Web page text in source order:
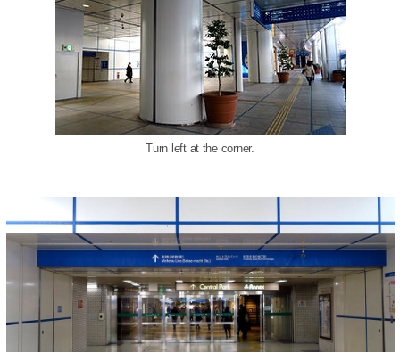
Turn left at the corner.